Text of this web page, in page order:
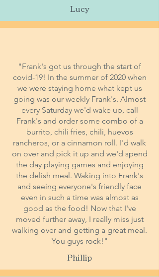
Lucy
"Frank's got us through the start of
covid-19! In the summer of 2020 when
we were staying home what kept us
going was our weekly Frank's. Almost
every Saturday we'd wake up, call
Frank's and order some combo of a
burrito, chili fries, chili, huevos
rancheros, or a cinnamon roll. I'd walk
on over and pick it up and we'd spend
the day playing games and enjoying
the delish meal. Waking into Frank's
and seeing everyone's friendly face
even in such a time was almost as
good as the food! Now that I've
moved further away, I really miss just
walking over and getting a great meal.
You guys rock!"
Phillip